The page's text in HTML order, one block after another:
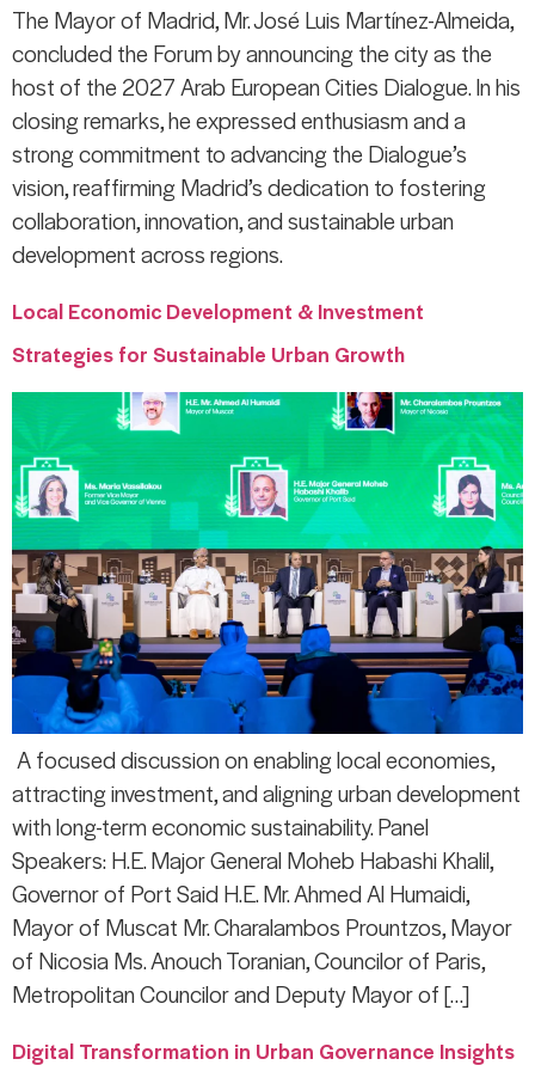
The Mayor of Madrid, Mr. José Luis Martínez-Almeida,
concluded the Forum by announcing the city as the
host of the 2027 Arab European Cities Dialogue. In his
closing remarks, he expressed enthusiasm and a
strong commitment to advancing the Dialogue’s
vision, reaffirming Madrid’s dedication to fostering
collaboration, innovation, and sustainable urban
development across regions.
Local Economic Development & Investment
Strategies for Sustainable Urban Growth
A focused discussion on enabling local economies,
attracting investment, and aligning urban development
with long-term economic sustainability. Panel
Speakers: H.E. Major General Moheb Habashi Khalil,
Governor of Port Said H.E. Mr. Ahmed Al Humaidi,
Mayor of Muscat Mr. Charalambos Prountzos, Mayor
of Nicosia Ms. Anouch Toranian, Councilor of Paris,
Metropolitan Councilor and Deputy Mayor of […]
Digital Transformation in Urban Governance Insights